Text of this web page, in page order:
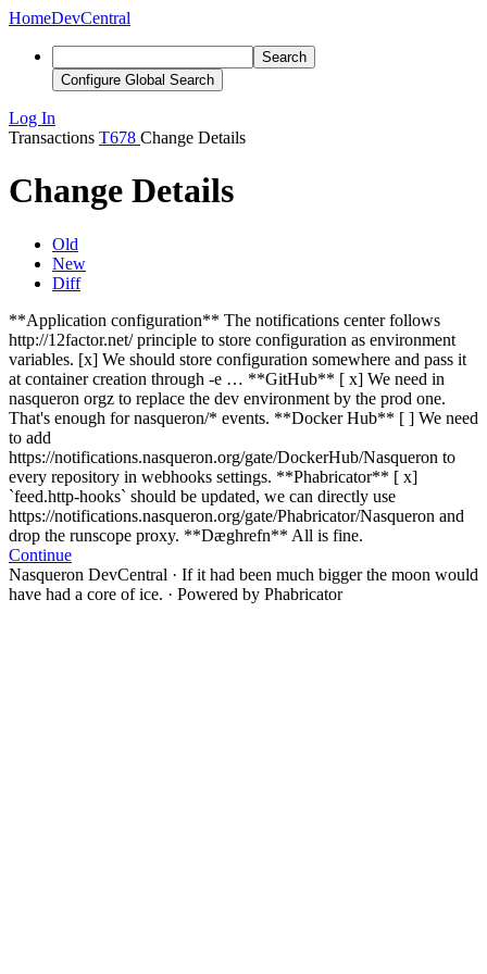
HomeDevCentral
Search
Configure Global Search
Log In
Transactions T678 Change Details
Change Details
Old
New
Diff
**Application configuration** The notifications center follows
http://12factor.net/ principle to store configuration as environment
variables. [x] We should store configuration somewhere and pass it
at container creation through -e … **GitHub** [ x] We need in
nasqueron orgz to replace the dev environment by the prod one.
That's enough for nasqueron/* events. **Docker Hub** [ ] We need
to add
https://notifications.nasqueron.org/gate/DockerHub/Nasqueron to
every repository in webhooks settings. **Phabricator** [ x]
`feed.http-hooks` should be updated, we can directly use
https://notifications.nasqueron.org/gate/Phabricator/Nasqueron and
drop the runscope proxy. **Dæghrefn** All is fine.
Continue
Nasqueron DevCentral · If it had been much bigger the moon would
have had a core of ice. · Powered by Phabricator